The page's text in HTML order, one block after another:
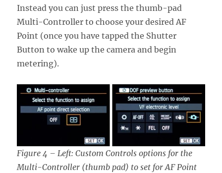
Instead you can just press the thumb-pad
Multi-Controller to choose your desired AF
Point (once you have tapped the Shutter
Button to wake up the camera and begin
metering).
Figure 4 – Left: Custom Controls options for the
Multi-Controller (thumb pad) to set for AF Point